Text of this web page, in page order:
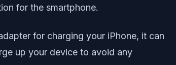
for the smartphone.
for charging your iPhone, it can
up your device to avoid any